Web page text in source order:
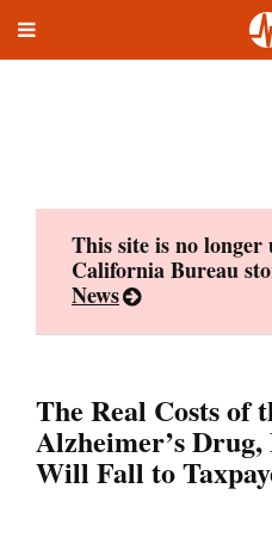
Toggle
This site is no
California Bureau
News
The Real Costs of
Alzheimer’s
Will Fall to